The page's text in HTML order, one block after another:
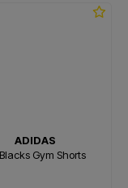
ADIDAS
Gym Shorts